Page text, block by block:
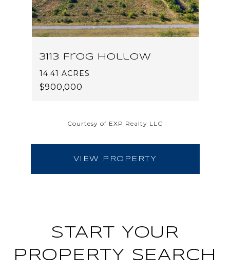
3113 Frog Hollow
14.41 ACRES
$900,000
Courtesy of EXP Realty LLC
VIEW PROPERTY
START YOUR
PROPERTY SEARCH